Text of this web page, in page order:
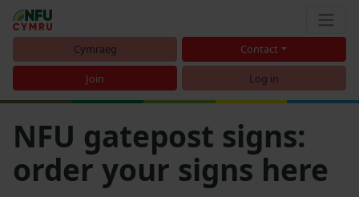
Cymraeg Contact
Join Log in
NFU gatepost signs:
order your signs here